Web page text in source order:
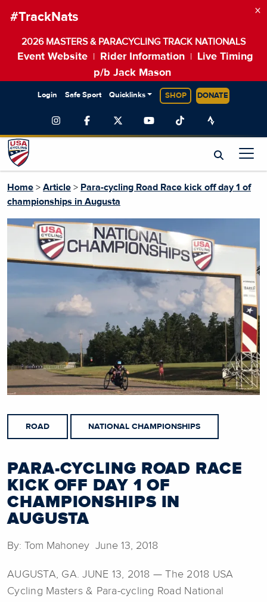
#TrackNats
2026 MASTERS & PARACYCLING TRACK NATIONALS
Event Website Rider Information
Live Timing
p/b Jack Mason
×
Login Safe Sport Quicklinks SHOP DONATE
Home > Article > Para-cycling Road Race kick off day 1 of
championships in Augusta
ROAD NATIONAL CHAMPIONSHIPS
PARA-CYCLING ROAD RACE
KICK OFF DAY 1 OF
CHAMPIONSHIPS IN
AUGUSTA
By: Tom Mahoney June 13, 2018
AUGUSTA, GA. JUNE 13, 2018 — The 2018 USA
Cycling Masters & Para-cycling Road National